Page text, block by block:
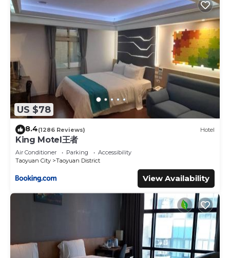
US $78
8.4(1286 Reviews) Hotel
King Motel王者
Air Conditioner Parking
Accessibility
Taoyuan City
Taoyuan District
View Availability